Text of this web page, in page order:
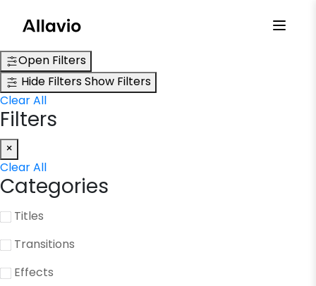
Open Filters
Hide FiltersShow Filters
Clear All
Filters
×
Clear All
Categories
Titles
Transitions
Effects